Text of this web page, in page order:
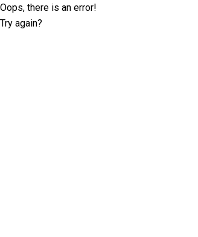
Oops, there is an error!
Try again?